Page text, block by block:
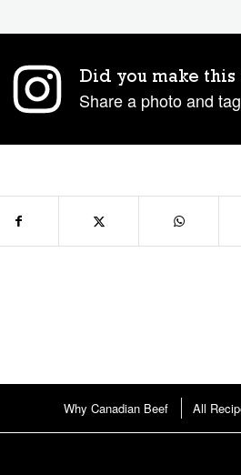
Did you make this
Share a photo and
Why Canadian Beef All